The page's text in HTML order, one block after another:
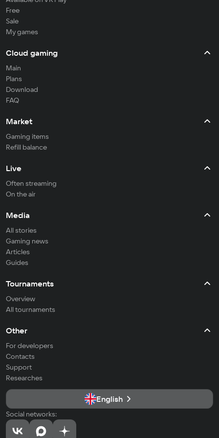
Free
Sale
My games
Cloud gaming
Main
Plans
Download
FAQ
Market
Gaming items
Refill balance
Live
Often streaming
On the air
Media
All stories
Gaming news
Articles
Guides
Tournaments
Overview
All tournaments
Other
For developers
Contacts
Support
Researches
English
Social networks: